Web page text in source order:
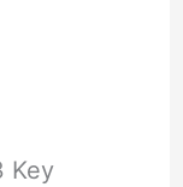
Key